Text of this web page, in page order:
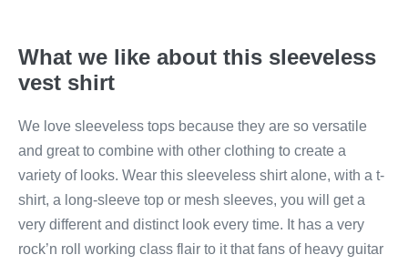
What we like about this sleeveless
vest shirt
We love sleeveless tops because they are so versatile
and great to combine with other clothing to create a
variety of looks. Wear this sleeveless shirt alone, with a t-
shirt, a long-sleeve top or mesh sleeves, you will get a
very different and distinct look every time. It has a very
rock’n roll working class flair to it that fans of heavy guitar